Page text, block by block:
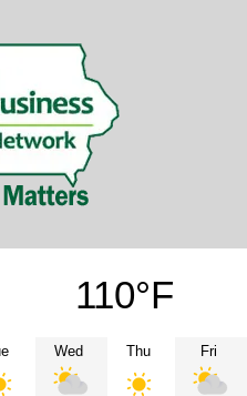
110°F
Wed Thu Fri